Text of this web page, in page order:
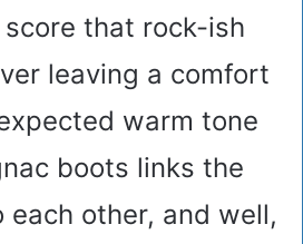
that rock-ish
leaving a comfort
warm tone
boots links the
other, and well,